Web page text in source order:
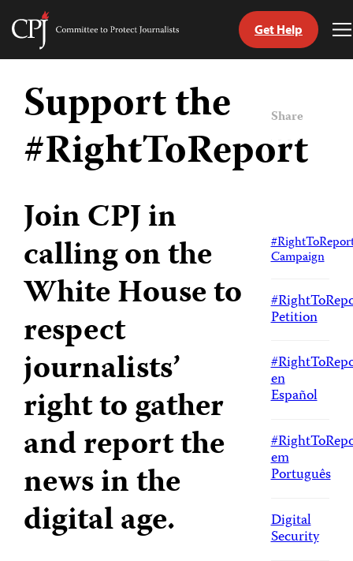
Skip
content
Committee
Get Help
Support the
#RightToReport
Join CPJ in
calling on the
White House to
respect
journalists’
right to gather
and report the
news in the
digital age.
Share
Campaign
Petition
en
Español
em
Português
Digital
Security